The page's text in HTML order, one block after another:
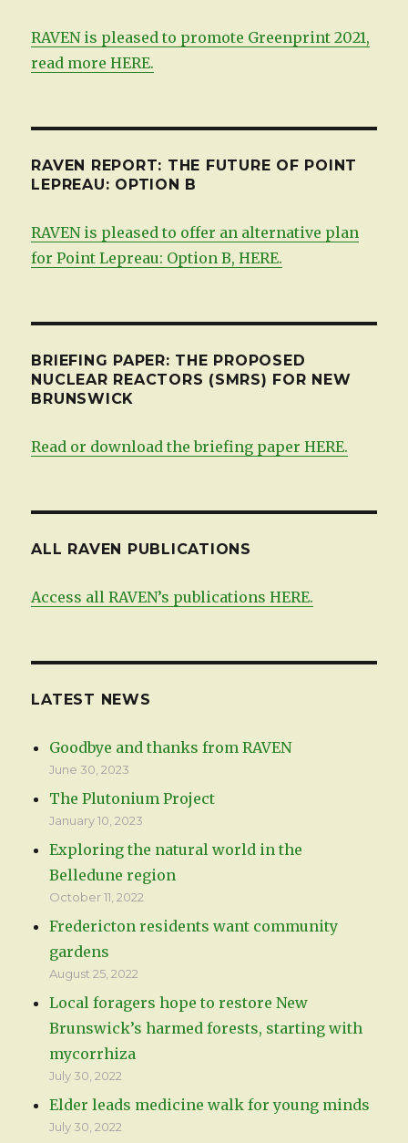
RAVEN is pleased to promote Greenprint 2021,
read more HERE.
RAVEN REPORT: THE FUTURE OF POINT
LEPREAU: OPTION B
RAVEN is pleased to offer an alternative plan
for Point Lepreau: Option B, HERE.
BRIEFING PAPER: THE PROPOSED
NUCLEAR REACTORS (SMRS) FOR NEW
BRUNSWICK
Read or download the briefing paper HERE.
ALL RAVEN PUBLICATIONS
Access all RAVEN’s publications HERE.
LATEST NEWS
Goodbye and thanks from RAVEN
June 30, 2023
The Plutonium Project
January 10, 2023
Exploring the natural world in the
Belledune region
October 11, 2022
Fredericton residents want community
gardens
August 25, 2022
Local foragers hope to restore New
Brunswick’s harmed forests, starting with
mycorrhiza
July 30, 2022
Elder leads medicine walk for young minds
July 30, 2022